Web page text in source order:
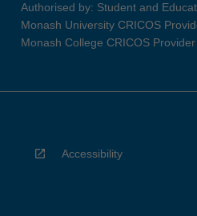
Authorised by: Student and
Monash University CRICOS
Monash College CRICOS
Accessibility